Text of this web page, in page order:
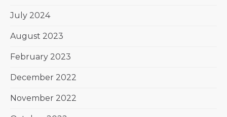
July 2024
August 2023
February 2023
December 2022
November 2022